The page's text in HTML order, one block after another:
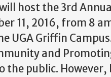
host the 3rd
11, 2016, from 8
UGA Griffin
and
the public. However,